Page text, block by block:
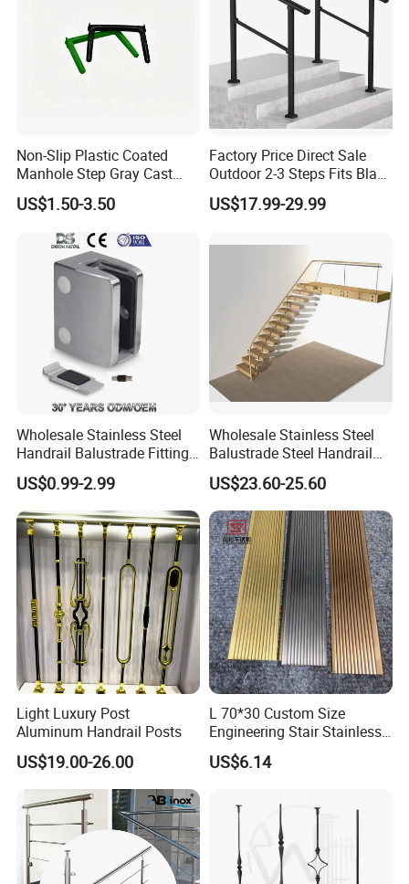
Non-Slip Plastic Coated
Manhole Step Gray Cast
Iron Aluminum Alloy Sewer
Inspection Ladder Fitting for
Municipal Construction
US$1.50-3.50
Factory Price Direct Sale
Outdoor 2-3 Steps Fits Black
Wrought Iron Handrail Kit
Stair Railing Balustrades
US$17.99-29.99
Wholesale Stainless Steel
Handrail Balustrade Fitting
Square Round Type Glass
Clamp
US$0.99-2.99
Wholesale Stainless Steel
Balustrade Steel Handrail
Bracket Deck Balcony
Handrails
US$23.60-25.60
Light Luxury Post
Aluminum Handrail Posts
US$19.00-26.00
L 70*30 Custom Size
Engineering Stair Stainless
Steel Nosing
US$6.14